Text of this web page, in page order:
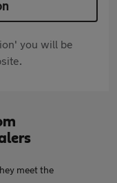
you will be
meet the